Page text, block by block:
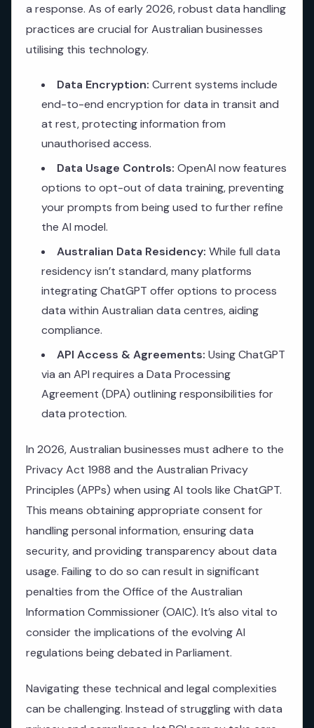
a response. As of early 2026, robust data handling
practices are crucial for Australian businesses
utilising this technology.
Data Encryption: Current systems include
end-to-end encryption for data in transit and
at rest, protecting information from
unauthorised access.
Data Usage Controls: OpenAI now features
options to opt-out of data training, preventing
your prompts from being used to further refine
the AI model.
Australian Data Residency: While full data
residency isn’t standard, many platforms
integrating ChatGPT offer options to process
data within Australian data centres, aiding
compliance.
API Access & Agreements: Using ChatGPT
via an API requires a Data Processing
Agreement (DPA) outlining responsibilities for
data protection.
In 2026, Australian businesses must adhere to the
Privacy Act 1988 and the Australian Privacy
Principles (APPs) when using AI tools like ChatGPT.
This means obtaining appropriate consent for
handling personal information, ensuring data
security, and providing transparency about data
usage. Failing to do so can result in significant
penalties from the Office of the Australian
Information Commissioner (OAIC). It’s also vital to
consider the implications of the evolving AI
regulations being debated in Parliament.
Navigating these technical and legal complexities
can be challenging. Instead of struggling with data